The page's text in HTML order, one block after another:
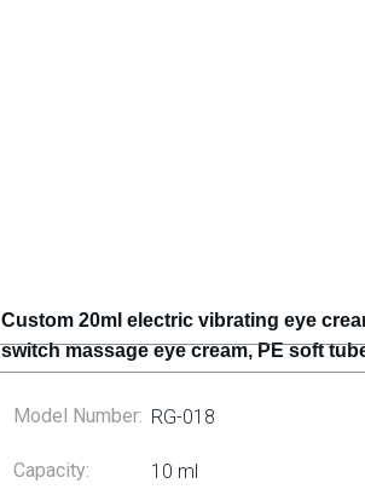
Custom 20ml electric vibrating eye
switch massage eye cream, PE soft
Model Number: RG-018
Capacity: 10 ml